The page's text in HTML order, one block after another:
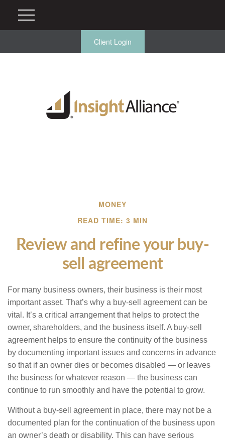
Client Login
MONEY
READ TIME: 3 MIN
Review and refine your buy-
sell agreement
For many business owners, their business is their most
important asset. That’s why a buy-sell agreement can be
vital. It’s a critical arrangement that helps to protect the
owner, shareholders, and the business itself. A buy-sell
agreement helps to ensure the continuity of the business
by documenting important issues and concerns in advance
so that if an owner dies or becomes disabled — or leaves
the business for whatever reason — the business can
continue to run smoothly and have the potential to grow.
Without a buy-sell agreement in place, there may not be a
documented plan for the continuation of the business upon
an owner’s death or disability. This can have serious